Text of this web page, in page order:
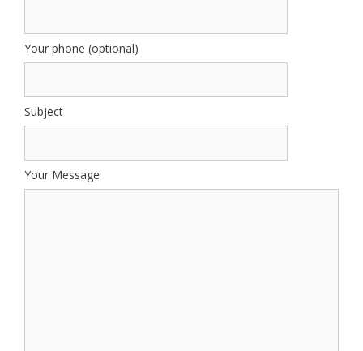
Your phone (optional)
Subject
Your Message